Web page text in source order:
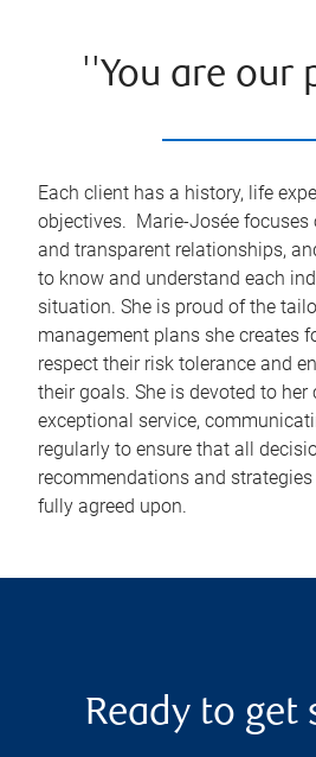
''You are our
Each client has a history, life
objectives. Marie-Josée
and transparent relationships,
to know and understand each
situation. She is proud of the
management plans she creates
respect their risk tolerance and
their goals. She is devoted to
exceptional service,
regularly to ensure that all
recommendations and
fully agreed upon.
Ready to get